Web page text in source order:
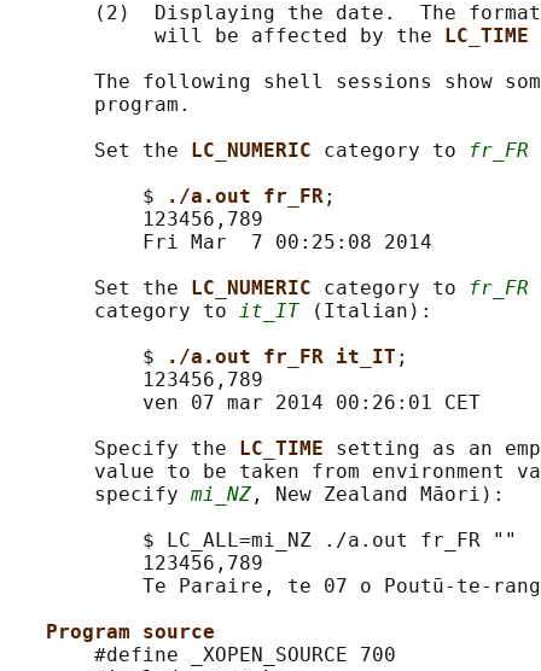
(2)  Displaying the date.  The
            will be affected by the
LC_TIME
The following shell sessions show
       program.
       Set the
LC_NUMERIC category to fr_FR
           $
./a.out fr_FR;
           123456,789
           Fri Mar  7 00:25:08 2014
       Set the
LC_NUMERIC category to fr_FR
       category to
it_IT (Italian):
           $
./a.out fr_FR it_IT ;
           123456,789
           ven 07 mar 2014 00:26:01 CET
       Specify the
LC_TIME setting as an
value to be taken from environment
       specify
mi_NZ , New Zealand Māori):
           $ LC_ALL=mi_NZ ./a.out fr_FR ""
           123456,789
Te Paraire, te 07 o Poutū-te-
Program source
       #define _XOPEN_SOURCE 700